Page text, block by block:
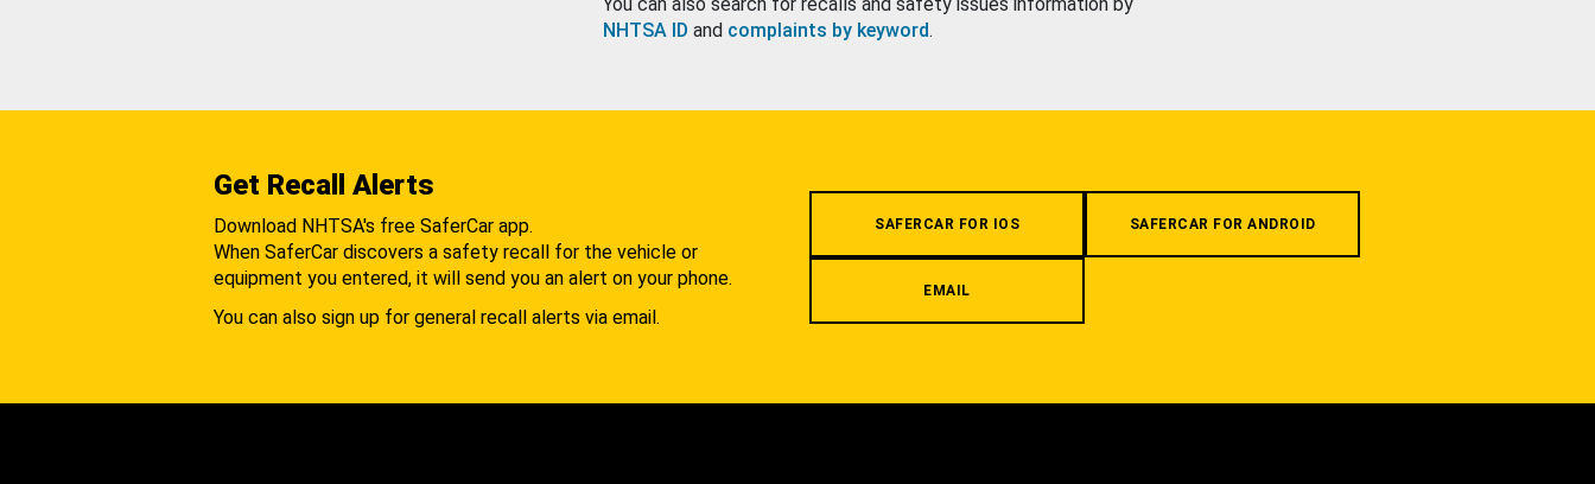
NHTSA ID and complaints by keyword.
Get Recall Alerts
Download NHTSA's free SaferCar app.
When SaferCar discovers a safety recall for the vehicle or
equipment you entered, it will send you an alert on your phone.
You can also sign up for general recall alerts via email.
SAFERCAR FOR IOS SAFERCAR FOR ANDROID
EMAIL